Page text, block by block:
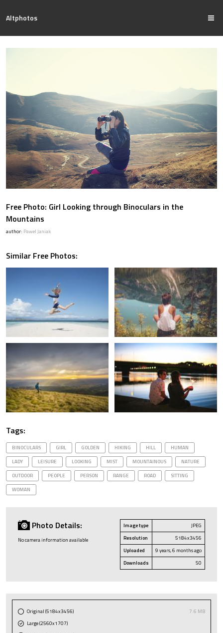
Altphotos
Free Photo: Girl Looking through Binoculars in the
Mountains
author: Pawel Janiak
Similar Free Photos:
Tags:
BINOCULARS GIRL GOLDEN HIKING HILL
HUMAN
LADY
LEISURE LOOKING MIST MOUNTAINOUS
NATURE
OUTDOOR
PEOPLE PERSON RANGE ROAD
SITTING
WOMAN
Photo Details:
No camera information available
Image type
JPEG
Resolution
5184x3456
Uploaded
9 years, 6 months ago
Downloads
50
Original (5184x3456)
7.6 MB
Large (2560x1707)